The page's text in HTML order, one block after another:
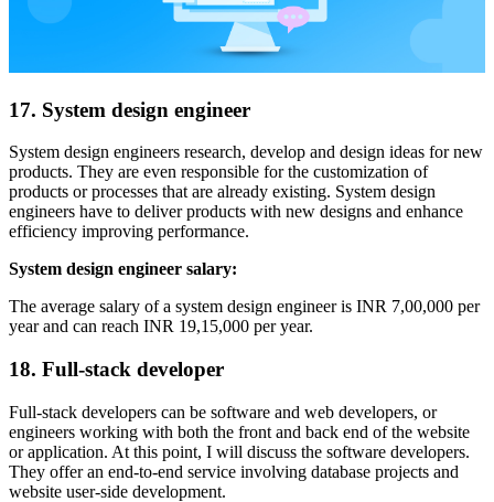
17. System design engineer
System design engineers research, develop and design ideas for new
products. They are even responsible for the customization of
products or processes that are already existing. System design
engineers have to deliver products with new designs and enhance
efficiency improving performance.
System design engineer salary:
The average salary of a system design engineer is INR 7,00,000 per
year and can reach INR 19,15,000 per year.
18. Full-stack developer
Full-stack developers can be software and web developers, or
engineers working with both the front and back end of the website
or application. At this point, I will discuss the software developers.
They offer an end-to-end service involving database projects and
website user-side development.